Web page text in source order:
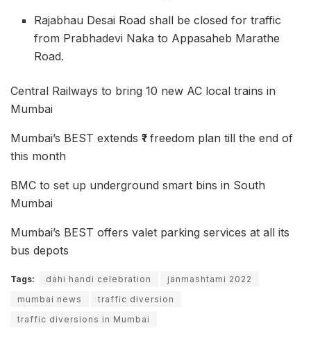
Rajabhau Desai Road shall be closed for traffic
from Prabhadevi Naka to Appasaheb Marathe
Road.
Central Railways to bring 10 new AC local trains in
Mumbai
Mumbai’s BEST extends ₹1 freedom plan till the end of
this month
BMC to set up underground smart bins in South
Mumbai
Mumbai’s BEST offers valet parking services at all its
bus depots
Tags: dahi handi celebration
janmashtami 2022
mumbai news
traffic diversion
traffic diversions in Mumbai